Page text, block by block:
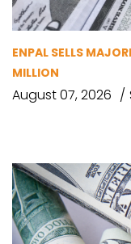
ENPAL SELLS
MILLION
August 07, 2026